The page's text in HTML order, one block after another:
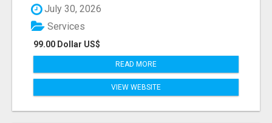
July 30, 2026
99.00 Dollar US$
Services
READ MORE
VIEW WEBSITE